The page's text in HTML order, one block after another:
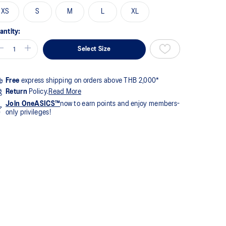
XS S M XL
Select Size
Free express shipping on orders above THB 2,000*
Return Policy.Read More
Join OneASICS™now to earn points and enjoy members-
only privileges!